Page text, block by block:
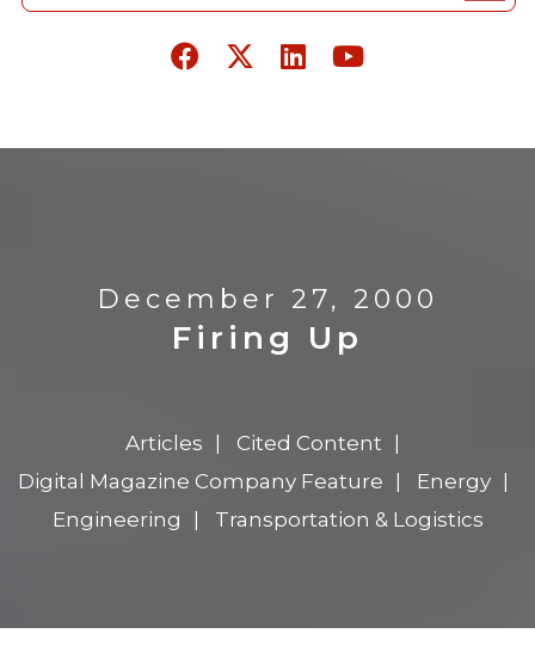
December 27, 2000
Firing Up
Articles
Cited Content
Digital Magazine Company Feature
Energy
Engineering
Transportation & Logistics